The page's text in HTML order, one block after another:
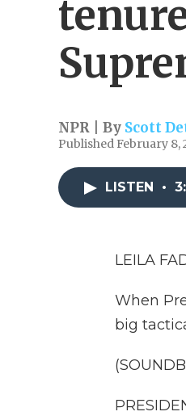
NPR | By Scott
Published February 8,
LISTEN •
LEILA
When
big